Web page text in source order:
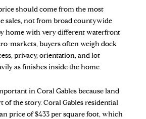
should come from the most
sales, not from broad countywide
home with very different waterfront
markets, buyers often weigh dock
privacy, orientation, and lot
as finishes inside the home.
in Coral Gables because land
of the story. Coral Gables residential
price of $433 per square foot, which